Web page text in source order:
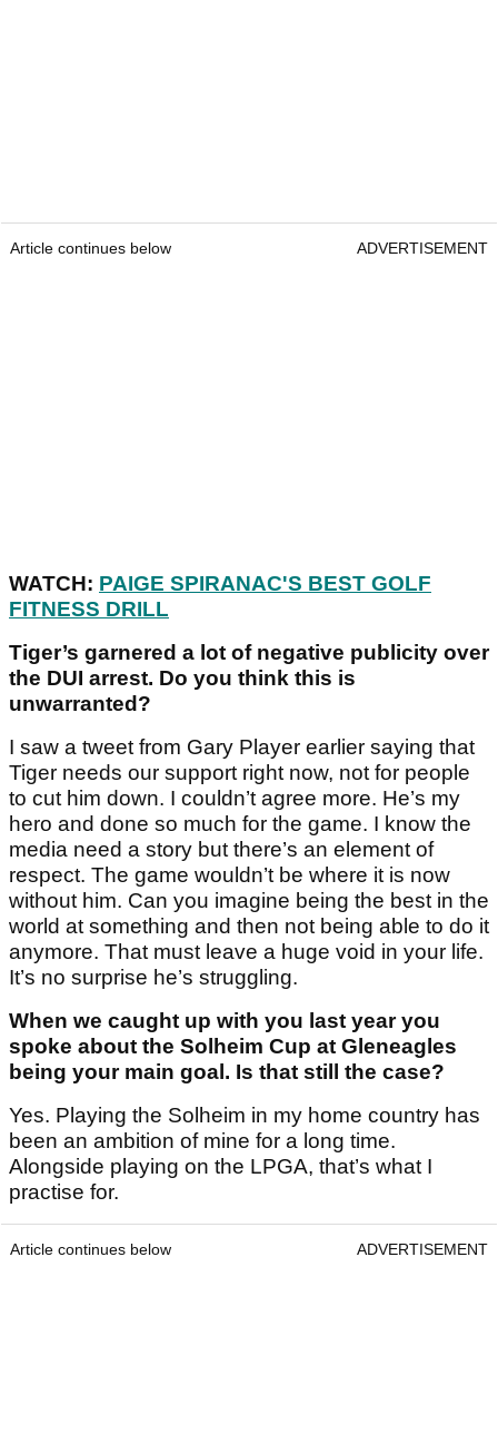
Article continues below ADVERTISEMENT
WATCH: PAIGE SPIRANAC'S BEST GOLF
FITNESS DRILL
Tiger’s garnered a lot of negative publicity over
the DUI arrest. Do you think this is
unwarranted?
I saw a tweet from Gary Player earlier saying that
Tiger needs our support right now, not for people
to cut him down. I couldn’t agree more. He’s my
hero and done so much for the game. I know the
media need a story but there’s an element of
respect. The game wouldn’t be where it is now
without him. Can you imagine being the best in the
world at something and then not being able to do it
anymore. That must leave a huge void in your life.
It’s no surprise he’s struggling.
When we caught up with you last year you
spoke about the Solheim Cup at Gleneagles
being your main goal. Is that still the case?
Yes. Playing the Solheim in my home country has
been an ambition of mine for a long time.
Alongside playing on the LPGA, that’s what I
practise for.
Article continues below ADVERTISEMENT